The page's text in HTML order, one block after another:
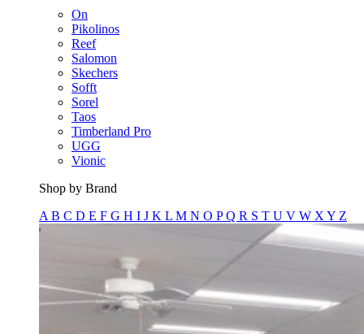
On
Pikolinos
Reef
Salomon
Skechers
Sofft
Sorel
Taos
Timberland Pro
UGG
Vionic
Shop by Brand
A B C D E F G H I J K L M N O PQ R S T U V W X Y Z